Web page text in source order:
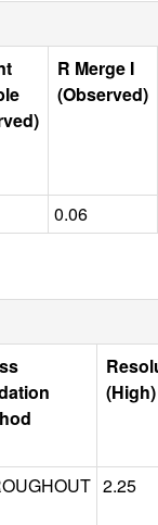
R Merge I
(Observed)
0.06
(High)
2.25